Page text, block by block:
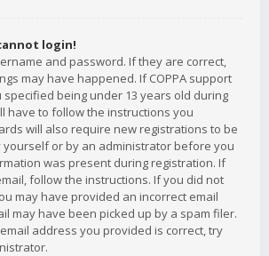
login!
and password. If they are correct,
may have happened. If COPPA support
being under 13 years old during
have to follow the instructions you
will also require new registrations to be
yourself or by an administrator before you
was present during registration. If
follow the instructions. If you did not
may have provided an incorrect email
may have been picked up by a spam filer.
address you provided is correct, try